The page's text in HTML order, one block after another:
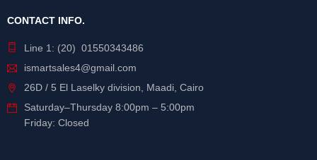
CONTACT INFO.
Line 1: (20) 01550343486
ismartsales4@gmail.com
26D / 5 El Laselky division, Maadi, Cairo
Saturday–Thursday 8:00pm – 5:00pm
Friday: Closed